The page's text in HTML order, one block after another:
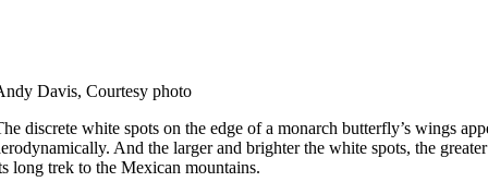
Davis, Courtesy photo
discrete white spots on the edge of a monarch butterfly’s wings
And the larger and brighter the white spots, the
long trek to the Mexican mountains.